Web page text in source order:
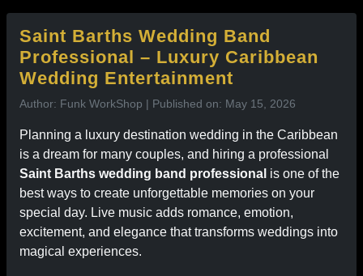
Saint Barths Wedding Band
Professional – Luxury Caribbean
Wedding Entertainment
Author: Funk WorkShop | Published on: May 15, 2026
Planning a luxury destination wedding in the Caribbean
is a dream for many couples, and hiring a professional
Saint Barths wedding band professional is one of the
best ways to create unforgettable memories on your
special day. Live music adds romance, emotion,
excitement, and elegance that transforms weddings into
magical experiences.